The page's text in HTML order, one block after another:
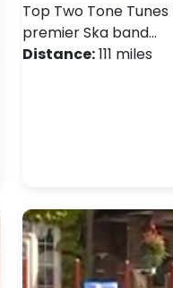
Top Two Tone
premier Ska band…
Distance:111 miles